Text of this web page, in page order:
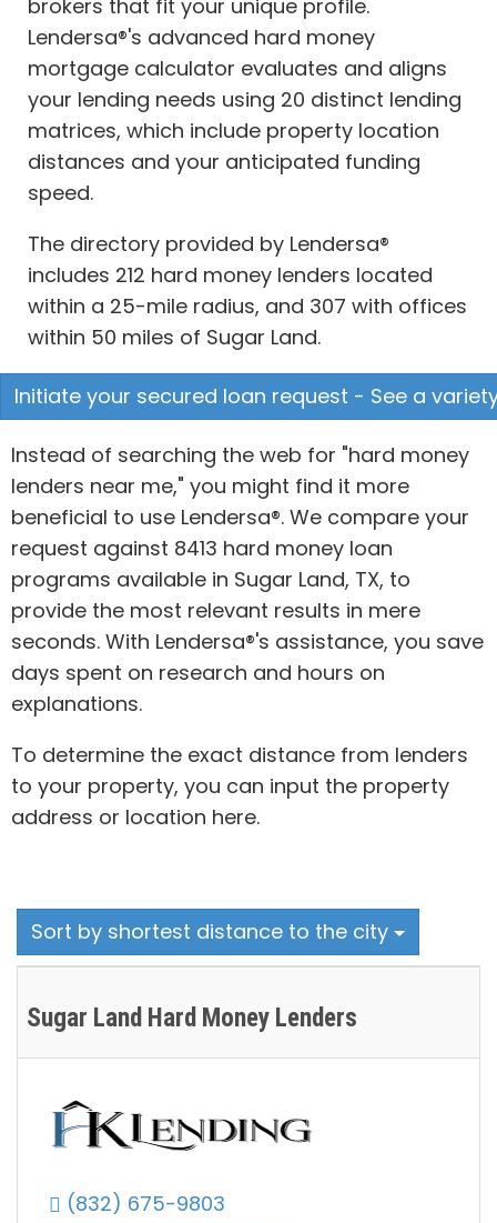
brokers that fit your unique profile.
Lendersa®'s advanced hard money
mortgage calculator evaluates and aligns
your lending needs using 20 distinct lending
matrices, which include property location
distances and your anticipated funding
speed.
The directory provided by Lendersa®
includes 212 hard money lenders located
within a 25-mile radius, and 307 with offices
within 50 miles of Sugar Land.
Initiate your secured loan request - See a
Instead of searching the web for "hard money
lenders near me," you might find it more
beneficial to use Lendersa®. We compare your
request against 8413 hard money loan
programs available in Sugar Land, TX, to
provide the most relevant results in mere
seconds. With Lendersa®'s assistance, you save
days spent on research and hours on
explanations.
To determine the exact distance from lenders
to your property, you can input the property
address or location here.
Sort by shortest distance to the city
Sugar Land Hard Money Lenders
(832) 675-9803